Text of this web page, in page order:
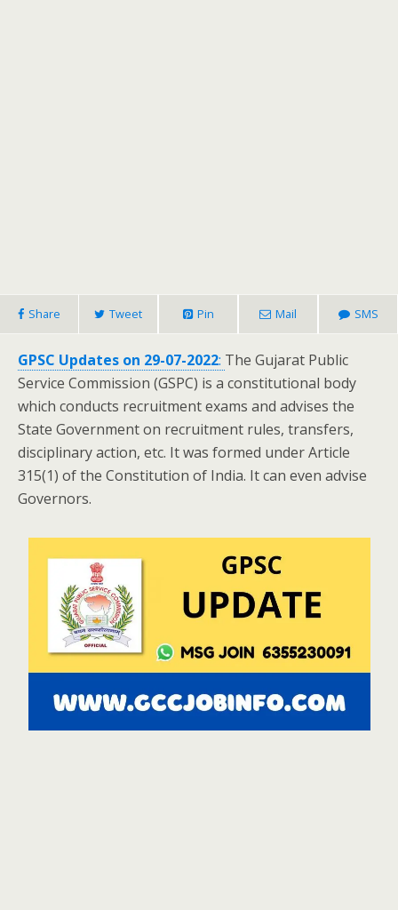
Share Tweet Pin Mail SMS
GPSC Updates on 29-07-2022: The Gujarat Public
Service Commission (GSPC) is a constitutional body
which conducts recruitment exams and advises the
State Government on recruitment rules, transfers,
disciplinary action, etc. It was formed under Article
315(1) of the Constitution of India. It can even advise
Governors.